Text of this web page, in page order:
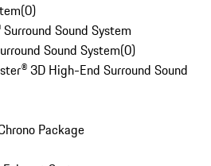
(0)
Sound System
Sound System(0)
3D High-End Surround Sound
Package